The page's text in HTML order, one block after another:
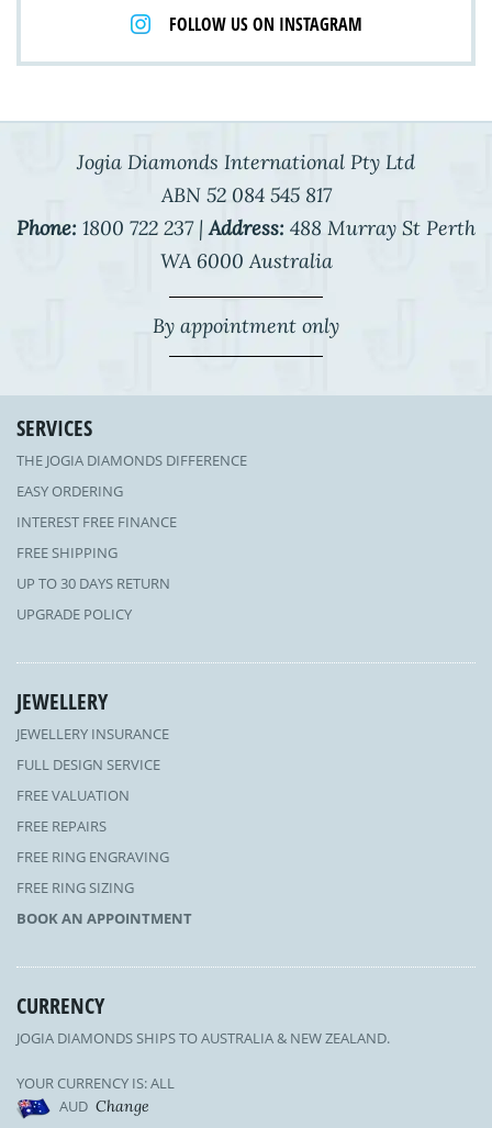
FOLLOW US ON INSTAGRAM
Jogia Diamonds International Pty Ltd
ABN 52 084 545 817
Phone: 1800 722 237 |Address: 488 Murray St Perth
WA 6000 Australia
By appointment only
SERVICES
THE JOGIA DIAMONDS DIFFERENCE
EASY ORDERING
INTEREST FREE FINANCE
FREE SHIPPING
UP TO 30 DAYS RETURN
UPGRADE POLICY
JEWELLERY
JEWELLERY INSURANCE
FULL DESIGN SERVICE
FREE VALUATION
FREE REPAIRS
FREE RING ENGRAVING
FREE RING SIZING
BOOK AN APPOINTMENT
CURRENCY
JOGIA DIAMONDS SHIPS TO AUSTRALIA & NEW ZEALAND.
YOUR CURRENCY IS: ALL
AUD Change